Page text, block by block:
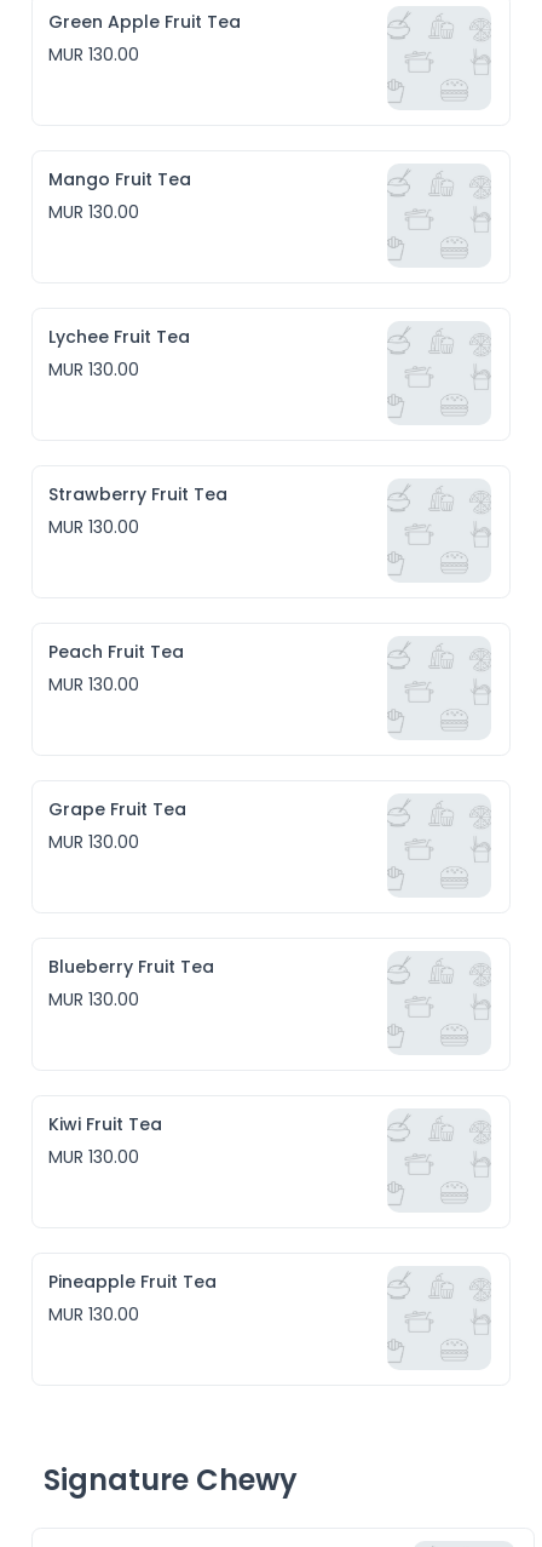
Green Apple Fruit Tea
MUR 130.00
Mango Fruit Tea
MUR 130.00
Lychee Fruit Tea
MUR 130.00
Strawberry Fruit Tea
MUR 130.00
Peach Fruit Tea
MUR 130.00
Grape Fruit Tea
MUR 130.00
Blueberry Fruit Tea
MUR 130.00
Kiwi Fruit Tea
MUR 130.00
Pineapple Fruit Tea
MUR 130.00
Signature Chewy